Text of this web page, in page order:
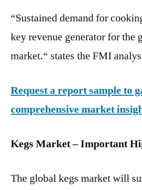
“Sustained demand for
key revenue generator for the
market.“ states the FMI
Request a report sample to
comprehensive market
Kegs Market – Important
The global kegs market will